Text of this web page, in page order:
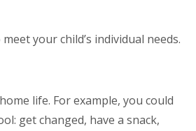
your child’s individual needs.
life. For example, you could
get changed, have a snack,